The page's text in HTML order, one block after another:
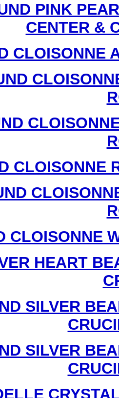
PINK
CENTER &
CLOISONNE
CLOISONNE
CLOISONNE
HEART
SILVER
SILVER